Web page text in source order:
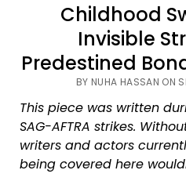
Childhood
Invisible
Predestined
BY NUHA HASSAN ON
This piece was written
SAG-AFTRA strikes.
writers and actors
being covered here